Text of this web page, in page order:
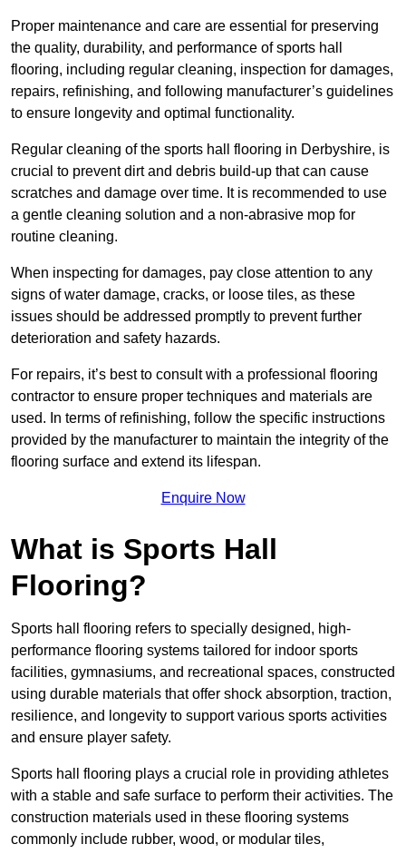
Proper maintenance and care are essential for preserving
the quality, durability, and performance of sports hall
flooring, including regular cleaning, inspection for damages,
repairs, refinishing, and following manufacturer’s guidelines
to ensure longevity and optimal functionality.
Regular cleaning of the sports hall flooring in Derbyshire, is
crucial to prevent dirt and debris build-up that can cause
scratches and damage over time. It is recommended to use
a gentle cleaning solution and a non-abrasive mop for
routine cleaning.
When inspecting for damages, pay close attention to any
signs of water damage, cracks, or loose tiles, as these
issues should be addressed promptly to prevent further
deterioration and safety hazards.
For repairs, it’s best to consult with a professional flooring
contractor to ensure proper techniques and materials are
used. In terms of refinishing, follow the specific instructions
provided by the manufacturer to maintain the integrity of the
flooring surface and extend its lifespan.
Enquire Now
What is Sports Hall
Flooring?
Sports hall flooring refers to specially designed, high-
performance flooring systems tailored for indoor sports
facilities, gymnasiums, and recreational spaces, constructed
using durable materials that offer shock absorption, traction,
resilience, and longevity to support various sports activities
and ensure player safety.
Sports hall flooring plays a crucial role in providing athletes
with a stable and safe surface to perform their activities. The
construction materials used in these flooring systems
commonly include rubber, wood, or modular tiles,